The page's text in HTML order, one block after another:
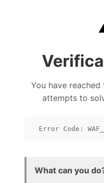
You have
attempts to
Error Code:
What can you